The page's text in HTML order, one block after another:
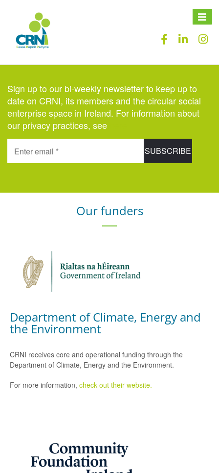
Toggle
Sign up to our bi-weekly newsletter to keep up to
date on CRNI, its members and the circular social
enterprise space in Ireland. For information about
our privacy practices, see
Our funders
Department of Climate, Energy and
the Environment
CRNI receives core and operational funding through the
Department of Climate, Energy and the Environment.
For more information, check out their website.